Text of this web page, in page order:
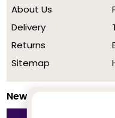
About Us
Delivery
Returns
Sitemap
Newsletter